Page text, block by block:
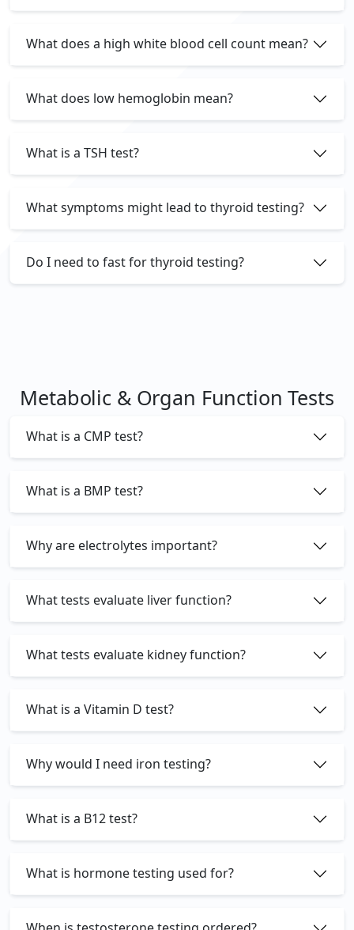
What does a high white blood cell count mean?
What does low hemoglobin mean?
What is a TSH test?
What symptoms might lead to thyroid testing?
Do I need to fast for thyroid testing?
Metabolic & Organ Function Tests
What is a CMP test?
What is a BMP test?
Why are electrolytes important?
What tests evaluate liver function?
What tests evaluate kidney function?
What is a Vitamin D test?
Why would I need iron testing?
What is a B12 test?
What is hormone testing used for?